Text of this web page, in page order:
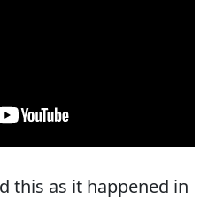
this as it happened in